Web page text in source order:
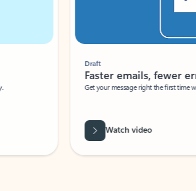
Draft
Faster emails, fewer
Get your message right the first time
Watch video